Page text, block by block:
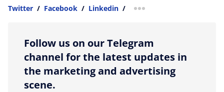
Twitter / Facebook / Linkedin / more sharing option
Follow us on our Telegram
channel for the latest updates in
the marketing and advertising
scene.